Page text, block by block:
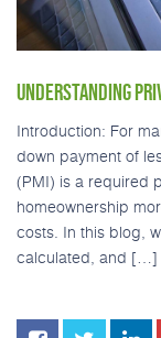
UNDERSTANDING
Introduction: For
down payment of
(PMI) is a required
homeownership
costs. In this blog,
calculated, and […]